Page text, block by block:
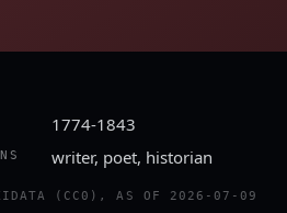
1774-1843
writer, poet, historian
(CC0), AS OF 2026-07-09